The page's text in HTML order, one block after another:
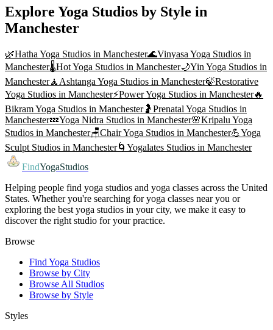
Explore Yoga Studios by Style in
Manchester
🌿Hatha Yoga Studios in Manchester🌊Vinyasa Yoga Studios in
Manchester🌡️Hot Yoga Studios in Manchester🌙Yin Yoga Studios in
Manchester🧘 Ashtanga Yoga Studios in Manchester🍃Restorative
Yoga Studios in Manchester⚡Power Yoga Studios in Manchester🔥
Bikram Yoga Studios in Manchester🤰 Prenatal Yoga Studios in
Manchester💤Yoga Nidra Studios in Manchester🌸Kripalu Yoga
Studios in Manchester🪑Chair Yoga Studios in Manchester💪Yoga
Sculpt Studios in Manchester🌀 Yogalates Studios in Manchester
FindYogaStudios
Helping people find yoga studios and yoga classes across the United
States. Whether you're searching for yoga classes near you or
exploring the best yoga studios in your city, we make it easy to
discover the right studio for your practice.
Browse
Find Yoga Studios
Browse by City
Browse All Studios
Browse by Style
Styles